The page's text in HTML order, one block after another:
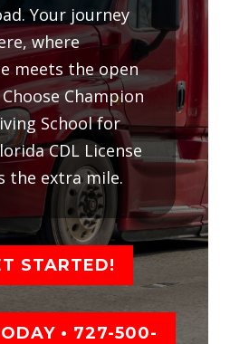
Your journey
where
meets the open
Champion
School for
CDL License
the extra mile.
STARTED!
• 727-500-